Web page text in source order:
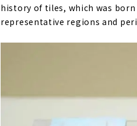
history of tiles, which was
representative regions and